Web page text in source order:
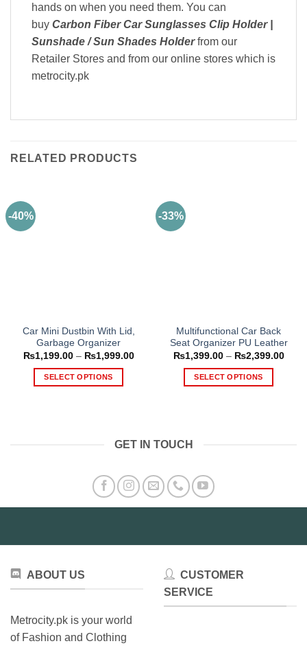
hands on when you need them. You can
buy Carbon Fiber Car Sunglasses Clip Holder |
Sunshade / Sun Shades Holderfrom our
Retailer Stores and from our online stores which is
metrocity.pk
RELATED PRODUCTS
-40%
Car Mini Dustbin With Lid,
Garbage Organizer
₨1,199.00 – ₨1,999.00Price
SELECT OPTIONS
options
may
be
page
-33%
Multifunctional Car Back
Seat Organizer PU Leather
₨1,399.00 – ₨2,399.00Price
SELECT OPTIONS
be
page
GET IN TOUCH
ABOUT US
Metrocity.pk is your world
of Fashion and Clothing
CUSTOMER
SERVICE